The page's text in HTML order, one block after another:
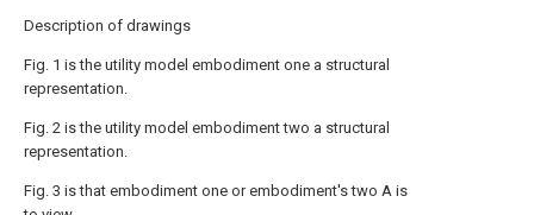
Description of drawings
Fig. 1 is the utility model embodiment one a structural
representation.
Fig. 2 is the utility model embodiment two a structural
representation.
Fig. 3 is that embodiment one or embodiment's two A is